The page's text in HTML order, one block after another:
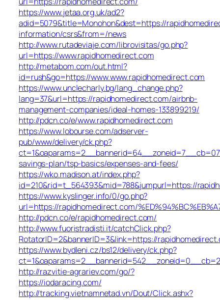
https://www.jetaa.org.uk/ad2?
adid=5079&title=Monohon&dest=https://
information/csrs&from=/news
http://www.rutadeviaje.com/librovisitas/go.php?
url=https://www.rapidhomedirect.com
http://metabom.com/out.html?
id=rush&go=https://www.www.rapidhomedirect.com
https://www.unclecharly.bg/lang_change.php?
lang=37&url=https://rapidhomedirect.com/airbnb-
management-companies/ideal-homes-133899219/
http://pdcn.co/e/www.rapidhomedirect.com
https://www.lobourse.com/adserver-
pub/www/delivery/ck.php?
savings-plan/tsp-basics/expenses-and-fees/
https://wko.madison.at/index.php?
id=210&rid=t_564393&mid=788&jumpurl=https://
https://www.kyslinger.info/0/go.php?
url=https://rapidhomedirect.com/
http://pdcn.co/e/rapidhomedirect.com/
http://www.fuoristradisti.it/catchClick.php?
RotatorID=2&bannerID=3&link=https://
https://www.bydleni.cz/bs12/delivery/ck.php?
http://razvitie-agrariev.com/go/?
https://iodaracing.com/
http://tracking.vietnamnetad.vn/Dout/Click.ashx?